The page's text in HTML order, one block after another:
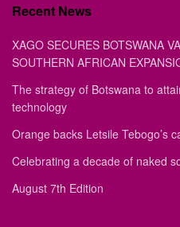
Recent News
XAGO SECURES BOTSWANA
SOUTHERN AFRICAN
The strategy of Botswana to
technology
Orange backs Letsile Tebogo’s
Celebrating a decade of naked
August 7th Edition